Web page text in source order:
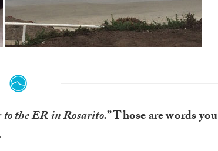
to the ER in Rosarito.” Those are words you